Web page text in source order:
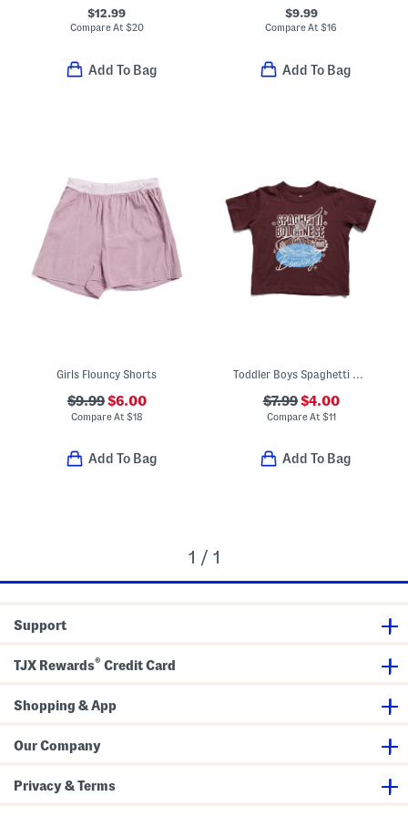
$12.99
Compare At$20
Add To Bag
$9.99
Compare At$16
Add To Bag
Girls Flouncy Shorts
$9.99$6.00
Compare At $18
Add To Bag
Toddler Boys Spaghetti Bolognese Bonanza Graphic Tee
$7.99$4.00
Compare At $11
Add To Bag
1 / 1
Support
TJX Rewards® Credit Card
Shopping & App
Our Company
Privacy & Terms